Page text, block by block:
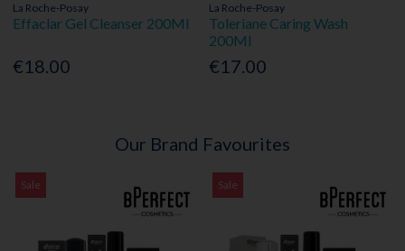
La Roche-Posay
Effaclar Gel Cleanser 200Ml
€18.00
La Roche-Posay
Toleriane Caring Wash
200Ml
€17.00
Our Brand Favourites
Sale Sale